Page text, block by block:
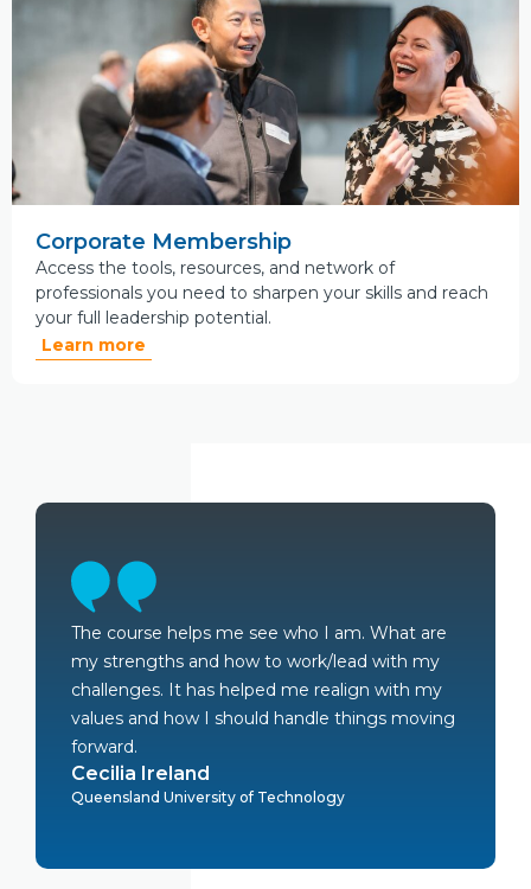
Corporate Membership
Access the tools, resources, and network of
professionals you need to sharpen your skills and reach
your full leadership potential.
Learn more
The course helps me see who I am. What are
my strengths and how to work/lead with my
challenges. It has helped me realign with my
values and how I should handle things moving
forward.
Cecilia Ireland
Queensland University of Technology